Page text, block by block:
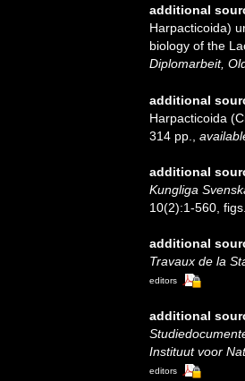
additional
Harpacticoida)
biology of the
Diplomarbeit,
additional
Harpacticoida
314 pp.
additional
Kungliga
10(2):1-560,
additional
Travaux de la
editors
additional
Instituut voor
editors